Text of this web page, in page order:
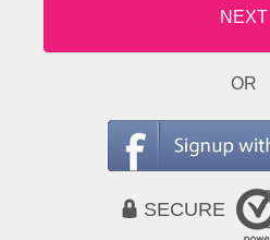
NEXT
OR
SECURE